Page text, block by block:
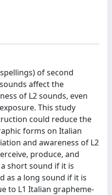
of second
affect the
of L2 sounds, even
This study
could reduce the
forms on Italian
and awareness of L2
produce, and
short sound if it is
as a long sound if it is
to L1 Italian grapheme-